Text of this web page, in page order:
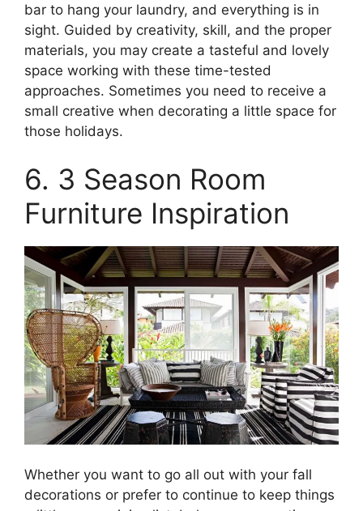
bar to hang your laundry, and everything is in
sight. Guided by creativity, skill, and the proper
materials, you may create a tasteful and lovely
space working with these time-tested
approaches. Sometimes you need to receive a
small creative when decorating a little space for
those holidays.
6. 3 Season Room
Furniture Inspiration
Whether you want to go all out with your fall
decorations or prefer to continue to keep things